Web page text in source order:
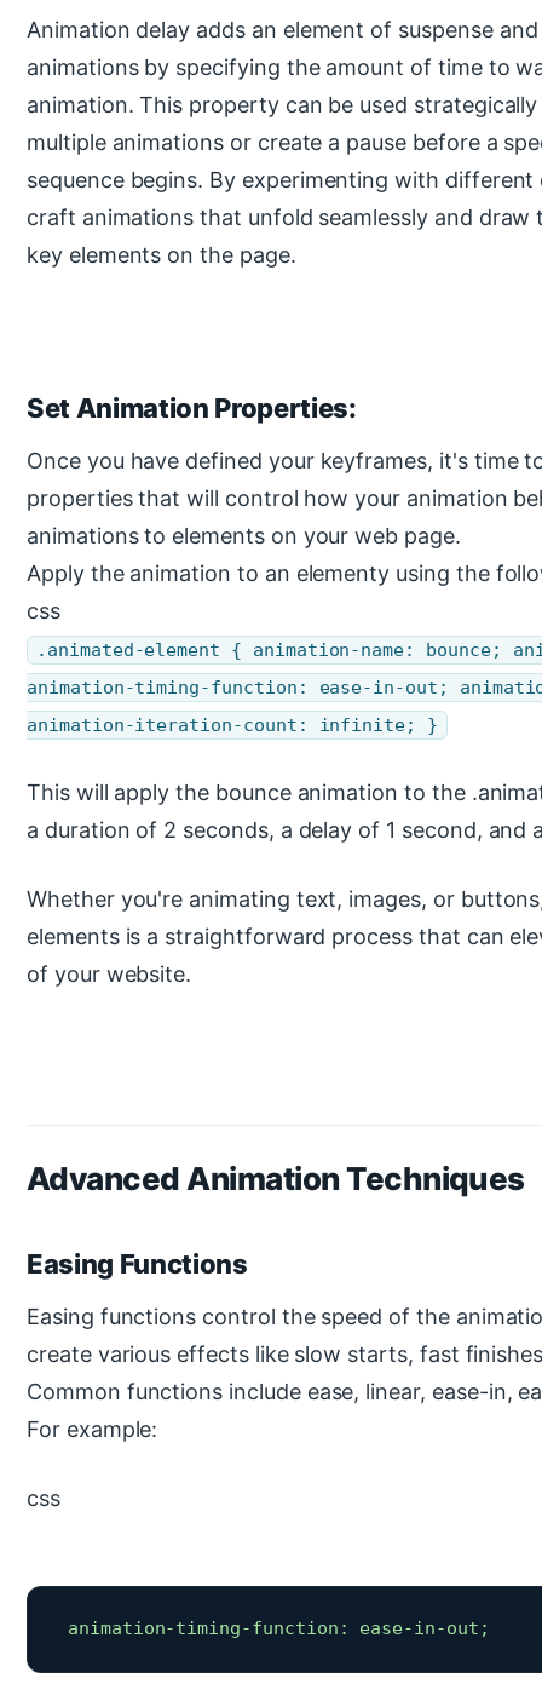
Animation delay adds an element of suspense
animations by specifying the amount of time to
animation. This property can be used
multiple animations or create a pause before a
sequence begins. By experimenting with different
craft animations that unfold seamlessly and
key elements on the page.
Set Animation Properties:
Once you have defined your keyframes, it's time
properties that will control how your animation
animations to elements on your web page.
Apply the animation to an elementy using the
css
.animated-element { animation-name: bounce;
animation-timing-function: ease-in-out;
animation-iteration-count: infinite; }
This will apply the bounce animation to the
a duration of 2 seconds, a delay of 1 second, and
Whether you're animating text, images, or
elements is a straightforward process that can
of your website.
Advanced Animation Techniques
Easing Functions
Easing functions control the speed of the
create various effects like slow starts, fast
Common functions include ease, linear, ease-in,
For example:
css
animation-timing-function: ease-in-out;